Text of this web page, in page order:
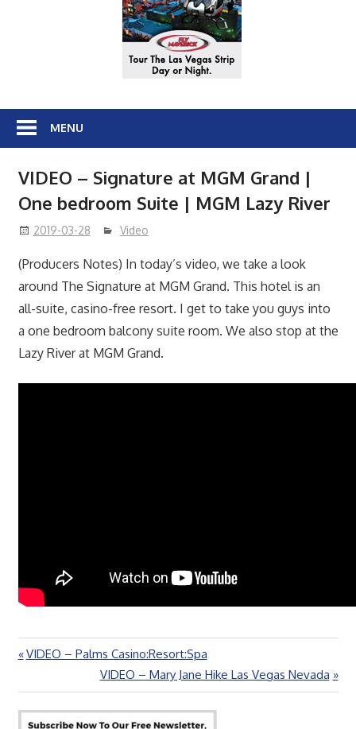
MENU
VIDEO – Signature at MGM Grand |
One bedroom Suite | MGM Lazy River
2019-03-28 Video
(Producers Notes) In today’s video, we take a look
around The Signature at MGM Grand. This hotel is an
all-suite, casino-free resort. I get to take you guys into
a one bedroom balcony suite room. We also stop at the
Lazy River at MGM Grand.
Post
navigation
Previous
VIDEO – Palms Casino:Resort:Spa
Next
Post:
VIDEO – Mary Jane Hike Las Vegas Nevada